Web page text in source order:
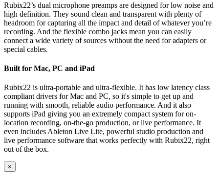
Rubix22’s dual microphone preamps are designed for low noise and
high definition. They sound clean and transparent with plenty of
headroom for capturing all the impact and detail of whatever you’re
recording. And the flexible combo jacks mean you can easily
connect a wide variety of sources without the need for adapters or
special cables.
Built for Mac, PC and iPad
Rubix22 is ultra-portable and ultra-flexible. It has low latency class
compliant drivers for Mac and PC, so it's simple to get up and
running with smooth, reliable audio performance. And it also
supports iPad giving you an extremely compact system for on-
location recording, on-the-go production, or live performance. It
even includes Ableton Live Lite, powerful studio production and
live performance software that works perfectly with Rubix22, right
out of the box.
×